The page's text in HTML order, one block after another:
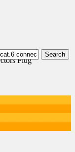
Plug